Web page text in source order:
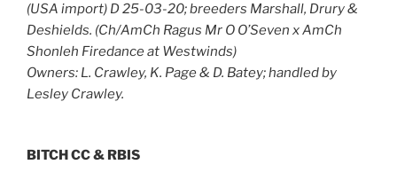
(USA import) D 25-03-20; breeders Marshall, Drury &
Deshields. (Ch/AmCh Ragus Mr O O’Seven x AmCh
Shonleh Firedance at Westwinds)
Owners: L. Crawley, K. Page & D. Batey; handled by
Lesley Crawley.
BITCH CC & RBIS